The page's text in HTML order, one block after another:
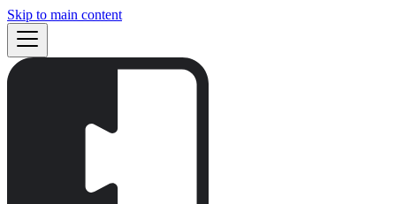
Skip to main content